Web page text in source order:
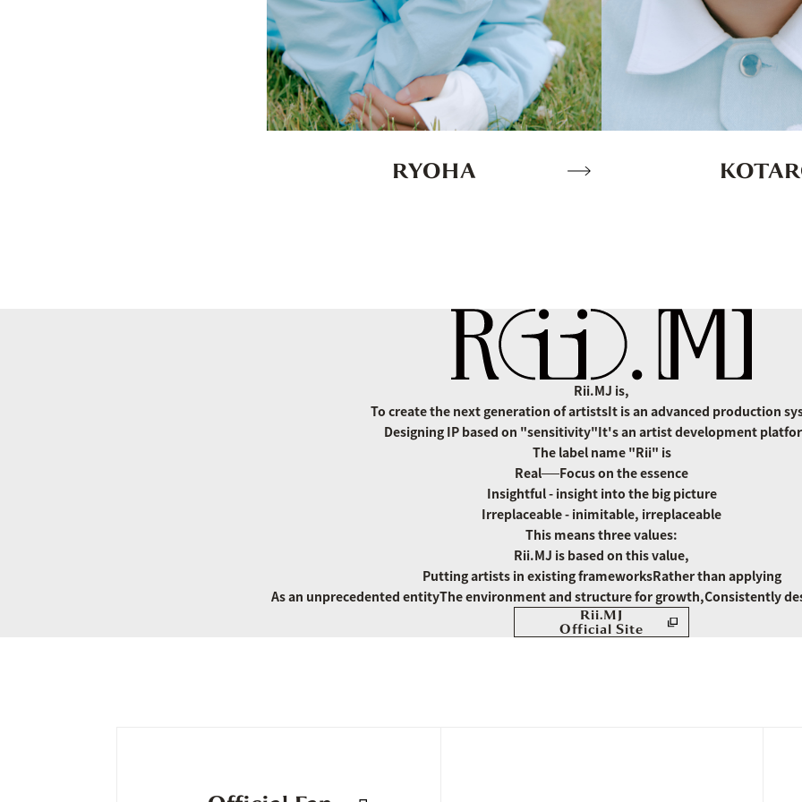
RYOHA
Rii.MJ is,
To create the next generation of artistsIt is an advanced production
Designing IP based on "sensitivity"It's an artist development
The label name "Rii" is
Real──Focus on the essence
Insightful - insight into the big picture
Irreplaceable - inimitable, irreplaceable
This means three values:
Rii.MJ is based on this value,
Putting artists in existing frameworksRather than applying
As an unprecedented entityThe environment and structure for growth,Consistently
Rii.MJ
Official Site